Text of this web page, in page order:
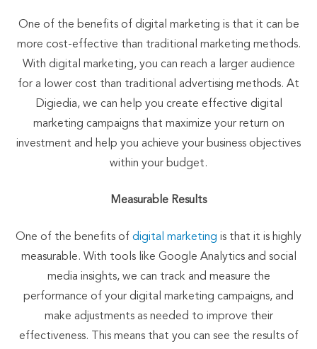
One of the benefits of digital marketing is that it can be
more cost-effective than traditional marketing methods.
With digital marketing, you can reach a larger audience
for a lower cost than traditional advertising methods. At
Digiedia, we can help you create effective digital
marketing campaigns that maximize your return on
investment and help you achieve your business objectives
within your budget.
Measurable Results
One of the benefits of digital marketing is that it is highly
measurable. With tools like Google Analytics and social
media insights, we can track and measure the
performance of your digital marketing campaigns, and
make adjustments as needed to improve their
effectiveness. This means that you can see the results of